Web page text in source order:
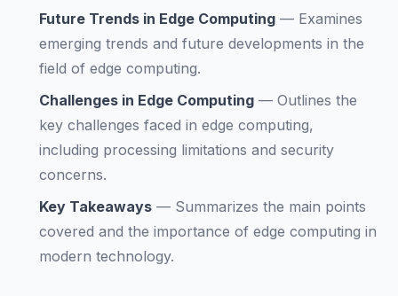
Future Trends in Edge Computing — Examines
emerging trends and future developments in the
field of edge computing.
Challenges in Edge Computing — Outlines the
key challenges faced in edge computing,
including processing limitations and security
concerns.
Key Takeaways — Summarizes the main points
covered and the importance of edge computing in
modern technology.